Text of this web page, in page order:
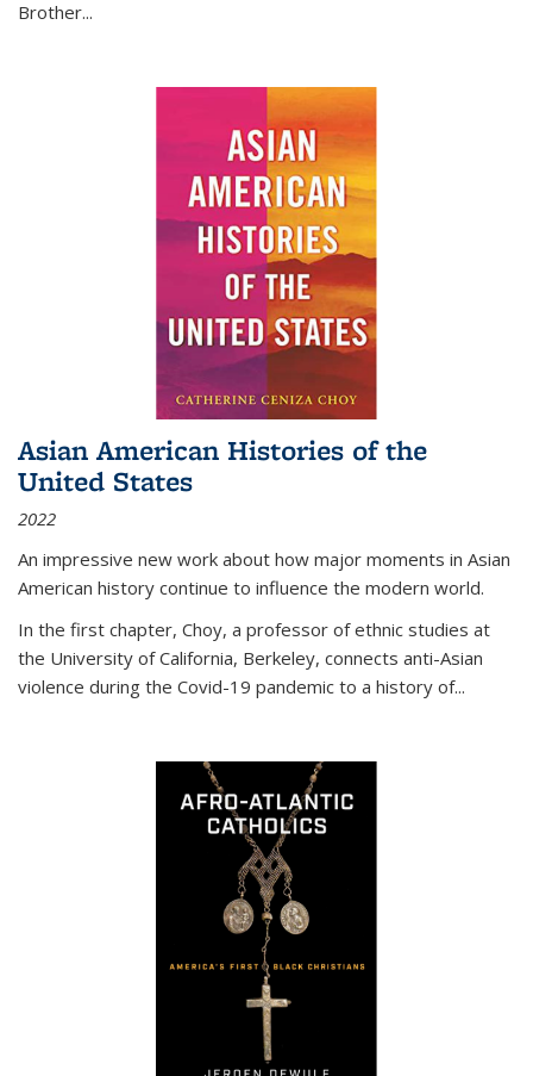
Brother...
Asian American Histories of the
United States
2022
An impressive new work about how major moments in Asian
American history continue to influence the modern world.
In the first chapter, Choy, a professor of ethnic studies at
the University of California, Berkeley, connects anti-Asian
violence during the Covid-19 pandemic to a history of...